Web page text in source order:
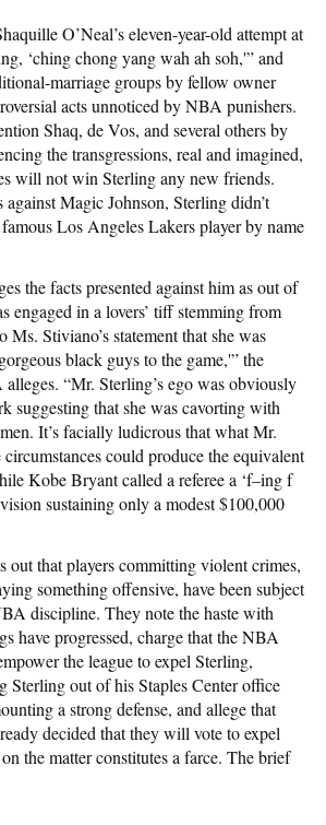
O’Neal’s eleven-year-old attempt at
‘ching chong yang wah ah soh,'” and
marriage groups by fellow owner
acts unnoticed by NBA punishers.
Shaq, de Vos, and several others by
the transgressions, real and imagined,
will not win Sterling any new friends.
Magic Johnson, Sterling didn’t
Los Angeles Lakers player by name
the facts presented against him as out of
engaged in a lovers’ tiff stemming from
Ms. Stiviano’s statement that she was
black guys to the game,'” the
“Mr. Sterling’s ego was obviously
suggesting that she was cavorting with
It’s facially ludicrous that what Mr.
could produce the equivalent
Kobe Bryant called a referee a ‘f–ing f
sustaining only a modest $100,000
out that players committing violent crimes,
something offensive, have been subject
discipline. They note the haste with
have progressed, charge that the NBA
the league to expel Sterling,
Sterling out of his Staples Center office
a strong defense, and allege that
decided that they will vote to expel
the matter constitutes a farce. The brief